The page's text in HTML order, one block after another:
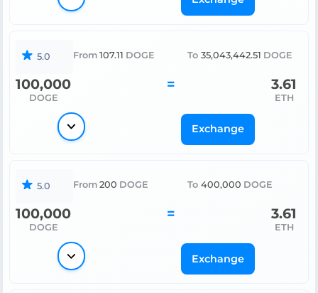
5.0 From 107.11 DOGE To 35,043,442.51 DOGE
100,000
DOGE
= 3.61
ETH
Exchange
5.0 From 200 DOGE To 400,000 DOGE
100,000
DOGE
= 3.61
ETH
Exchange